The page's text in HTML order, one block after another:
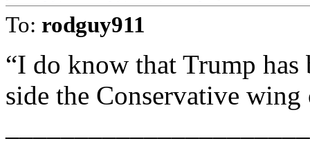
To: rodguy911
“I do know that Trump
side the Conservative wing